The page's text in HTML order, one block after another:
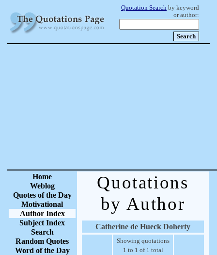
Quotation Search by keyword
or author:
Home
Weblog
Quotes of the Day
Motivational
Author Index
Subject Index
Search
Random Quotes
Word of the Day
Quotations
by Author
Catherine de Hueck Doherty
Showing quotations
1 to 1 of 1 total